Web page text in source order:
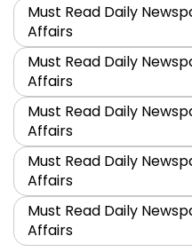
Must Read Daily
Affairs
Must Read Daily
Affairs
Must Read Daily
Affairs
Must Read Daily
Affairs
Must Read Daily
Affairs